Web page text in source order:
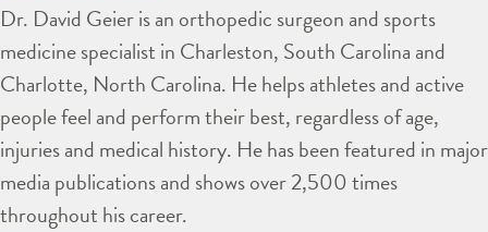
Dr. David Geier is an orthopedic surgeon and sports
medicine specialist in Charleston, South Carolina and
Charlotte, North Carolina. He helps athletes and active
people feel and perform their best, regardless of age,
injuries and medical history. He has been featured in major
media publications and shows over 2,500 times
throughout his career.